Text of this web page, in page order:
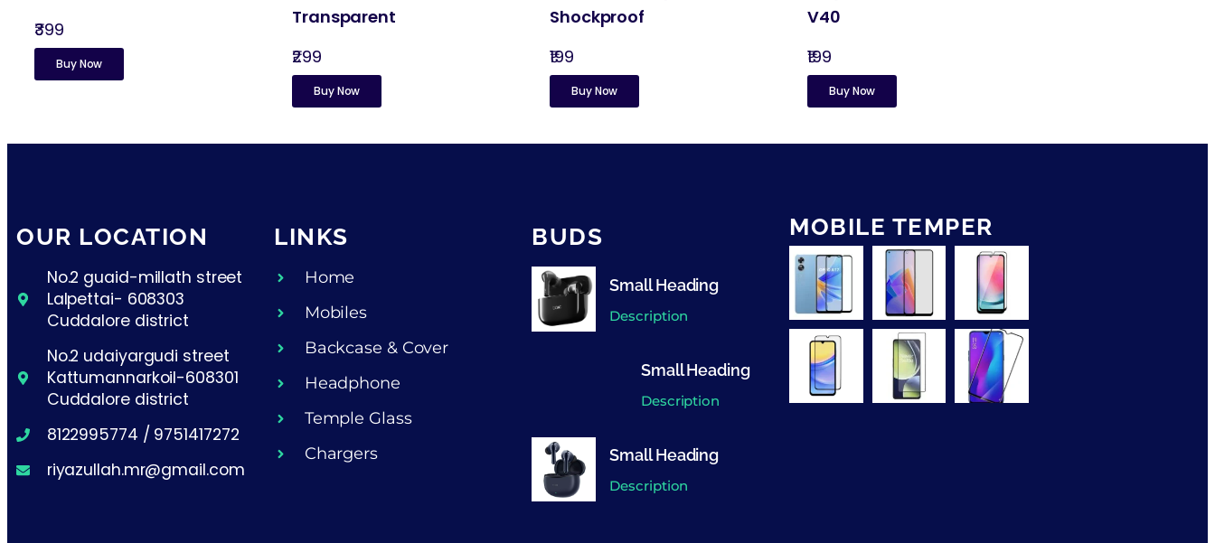
₹399
Buy Now
Transparent
₹299
Buy Now
Shockproof
₹199
Buy Now
V40
₹199
Buy Now
OUR LOCATION
No.2 guaid-millath street
Lalpettai- 608303
Cuddalore district
No.2 udaiyargudi street
Kattumannarkoil-608301
Cuddalore district
8122995774 / 9751417272
riyazullah.mr@gmail.com
LINKS
Home
Mobiles
Backcase & Cover
Headphone
Temple Glass
Chargers
BUDS
Small Heading
Description
Small Heading
Description
Small Heading
Description
MOBILE TEMPER